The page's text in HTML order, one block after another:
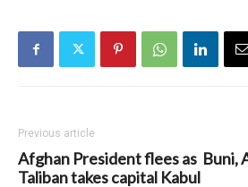
Previous article
Afghan President flees as
Taliban takes capital Kabul
Buni,